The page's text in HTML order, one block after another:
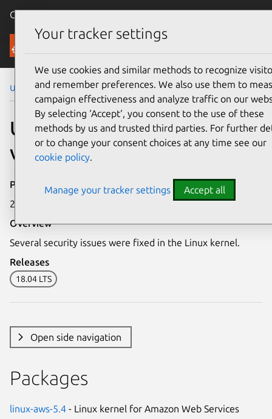
Canonical Ubuntu
Security
Ubuntu Security Notices USN-7234-5
USN-7234-5: Linux kernel
vulnerabilities
Publication date
25 February 2025
Overview
Several security issues were fixed in the Linux kernel.
Releases
18.04 LTS
Open side navigation
Packages
linux-aws-5.4 - Linux kernel for Amazon Web Services
Your tracker settings
We use cookies and similar methods to recognize
and remember preferences. We also use them to
campaign effectiveness and analyze traffic on our
By selecting ‘Accept‘, you consent to the use of these
methods by us and trusted third parties. For further
or to change your consent choices at any time see our
cookie policy.
Manage your tracker settings Accept all